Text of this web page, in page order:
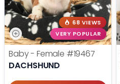
68 VIEWS
VERY POPULAR
Baby - Female #19467
DACHSHUND